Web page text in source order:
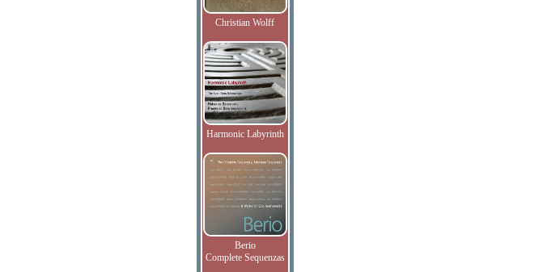
Christian Wolff
Harmonic Labyrinth
Berio
Complete Sequenzas